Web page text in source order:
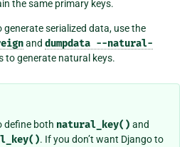
the same primary keys.
generate serialized data, use the
and dumpdata --natural-
to generate natural keys.
define both natural_key() and
. If you don’t want Django to